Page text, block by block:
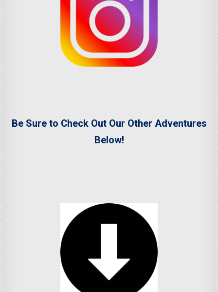
Be Sure to Check Out Our Other Adventures
Below!